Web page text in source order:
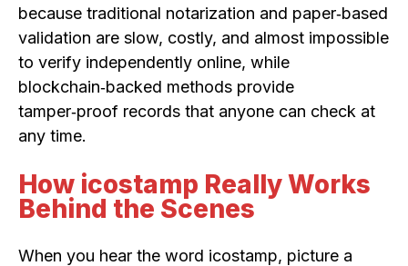
because traditional notarization and paper‑based
validation are slow, costly, and almost impossible
to verify independently online, while
blockchain‑backed methods provide
tamper‑proof records that anyone can check at
any time.
How icostamp Really Works
Behind the Scenes
When you hear the word icostamp, picture a